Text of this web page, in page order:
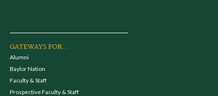
GATEWAYS FOR...
Alumni
Baylor Nation
Faculty & Staff
Prospective Faculty & Staff